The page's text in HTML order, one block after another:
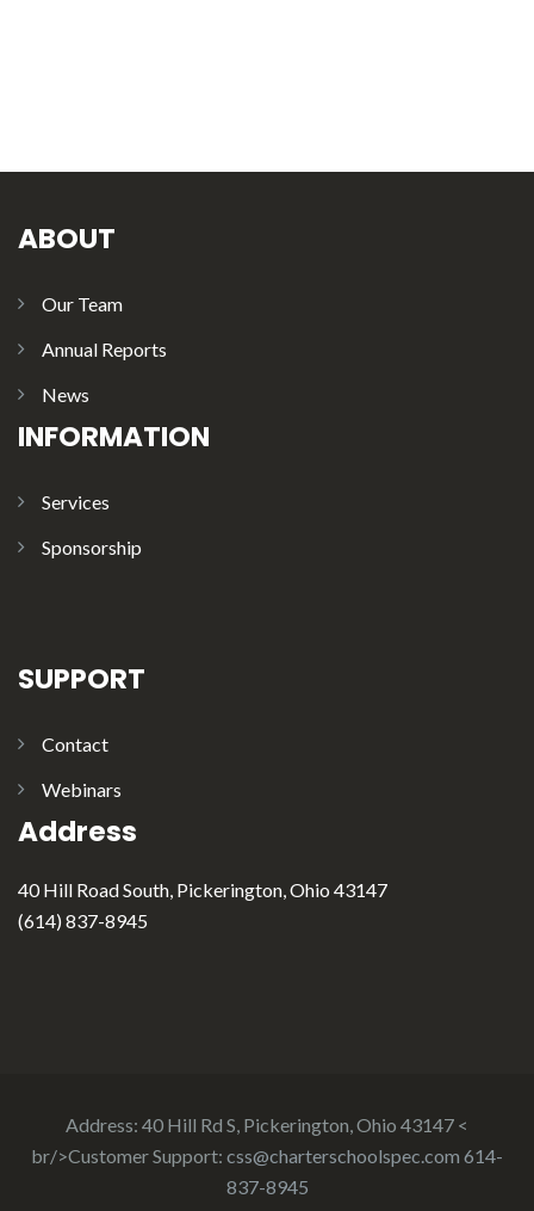
ABOUT
Our Team
Annual Reports
News
INFORMATION
Services
Sponsorship
SUPPORT
Contact
Webinars
Address
40 Hill Road South, Pickerington, Ohio 43147
(614) 837-8945
Address: 40 Hill Rd S, Pickerington, Ohio 43147 <
br/>Customer Support: css@charterschoolspec.com 614-
837-8945